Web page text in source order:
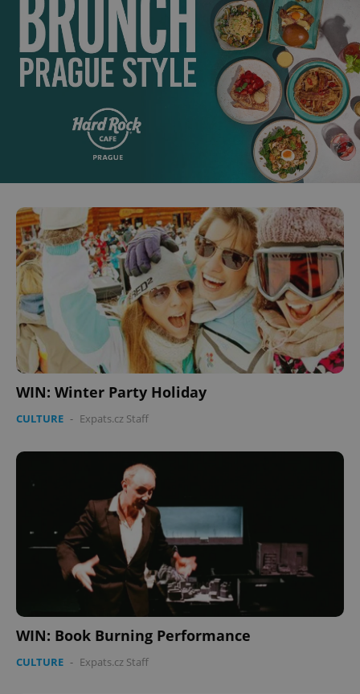
WIN: Winter Party Holiday
CULTURE - Expats.cz Staff
WIN: Book Burning Performance
CULTURE - Expats.cz Staff